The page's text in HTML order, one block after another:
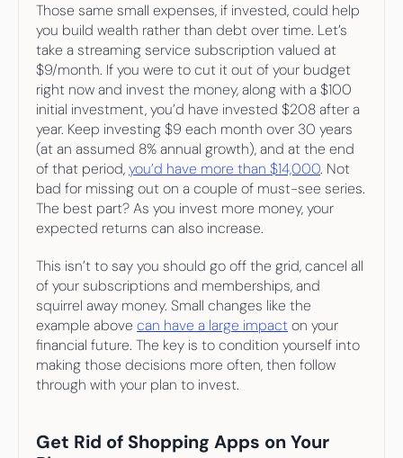
Those same small expenses, if invested, could help
you build wealth rather than debt over time. Let’s
take a streaming service subscription valued at
$9/month. If you were to cut it out of your budget
right now and invest the money, along with a $100
initial investment, you’d have invested $208 after a
year. Keep investing $9 each month over 30 years
(at an assumed 8% annual growth), and at the end
of that period, you’d have more than $14,000. Not
bad for missing out on a couple of must-see series.
The best part? As you invest more money, your
expected returns can also increase.
This isn’t to say you should go off the grid, cancel all
of your subscriptions and memberships, and
squirrel away money. Small changes like the
example above can have a large impact on your
financial future. The key is to condition yourself into
making those decisions more often, then follow
through with your plan to invest.
Get Rid of Shopping Apps on Your